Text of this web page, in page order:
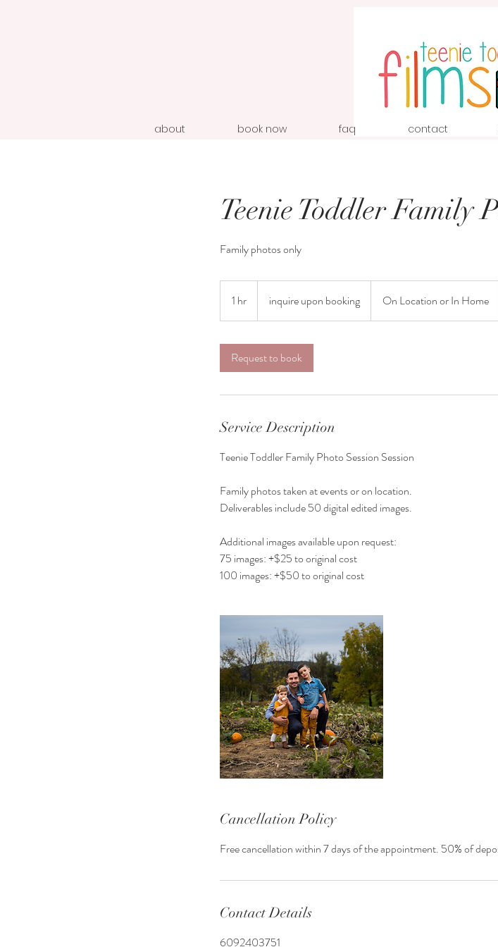
about book now faq contact
Teenie Toddler Family
Family photos only
1 hr
h
booking
inquire upon booking On Location or In Home
Request to book
Service Description
Teenie Toddler Family Photo Session Session
Family photos taken at events or on location.
Deliverables include 50 digital edited images.
Additional images available upon request:
75 images: +$25 to original cost
100 images: +$50 to original cost
Cancellation Policy
Free cancellation within 7 days of the appointment. 50% of
Contact Details
6092403751